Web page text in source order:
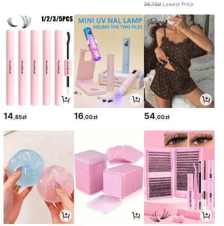
26,73zł Lowest Price
14 ,85zł 16,00zł 54 ,00zł